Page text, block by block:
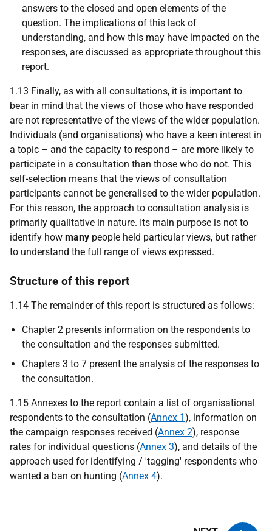
answers to the closed and open elements of the
question. The implications of this lack of
understanding, and how this may have impacted on the
responses, are discussed as appropriate throughout this
report.
1.13 Finally, as with all consultations, it is important to
bear in mind that the views of those who have responded
are not representative of the views of the wider population.
Individuals (and organisations) who have a keen interest in
a topic – and the capacity to respond – are more likely to
participate in a consultation than those who do not. This
self-selection means that the views of consultation
participants cannot be generalised to the wider population.
For this reason, the approach to consultation analysis is
primarily qualitative in nature. Its main purpose is not to
identify how many people held particular views, but rather
to understand the full range of views expressed.
Structure of this report
1.14 The remainder of this report is structured as follows:
Chapter 2 presents information on the respondents to
the consultation and the responses submitted.
Chapters 3 to 7 present the analysis of the responses to
the consultation.
1.15 Annexes to the report contain a list of organisational
respondents to the consultation (Annex 1), information on
the campaign responses received (Annex 2), response
rates for individual questions (Annex 3), and details of the
approach used for identifying / 'tagging' respondents who
wanted a ban on hunting (Annex 4).